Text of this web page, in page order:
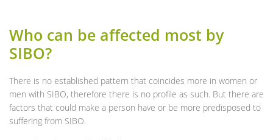
Who can be affected most by
SIBO?
There is no established pattern that coincides more in women or
men with SIBO, therefore there is no profile as such. But there are
factors that could make a person have or be more predisposed to
suffering from SIBO.